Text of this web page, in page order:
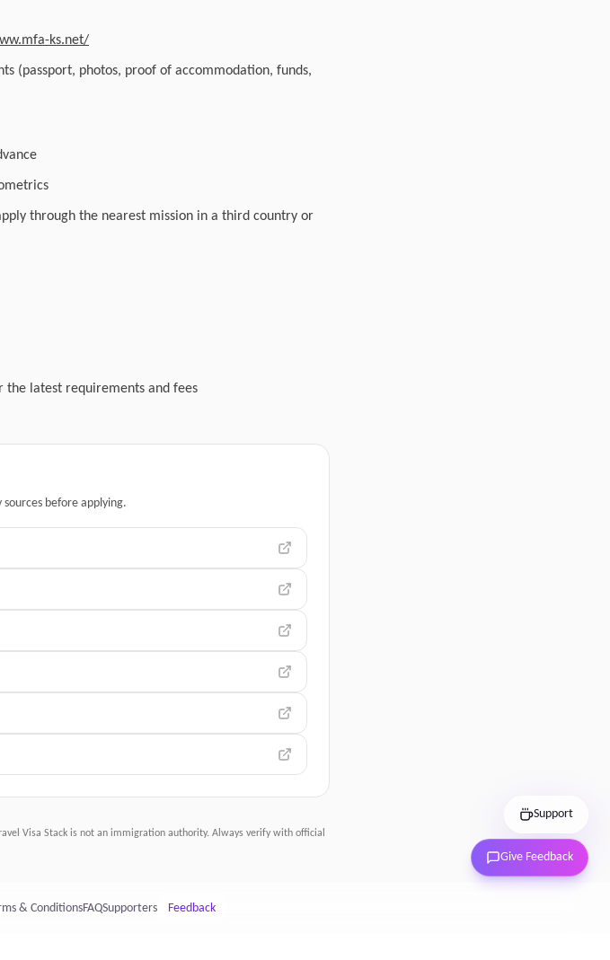
ks.net/
(passport, photos, proof of accommodation, funds,
through the nearest mission in a third country or
the latest requirements and fees
before applying.
Visa Stack is not an immigration authority. Always verify with official
& ConditionsFAQSupporters Feedback
Support
Give Feedback